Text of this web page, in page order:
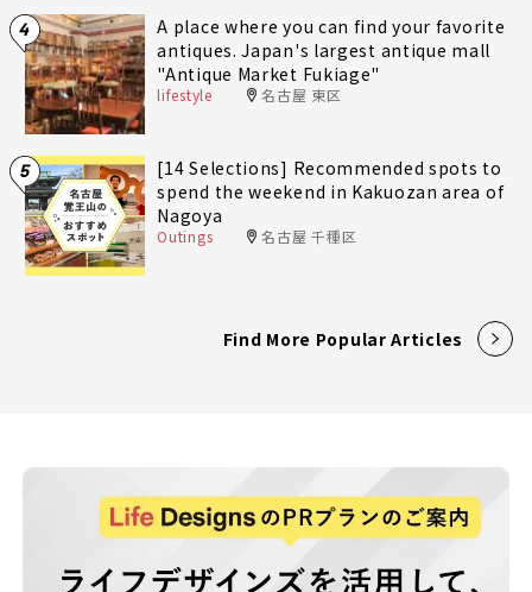
4
A place where you can find your favorite
antiques. Japan's largest antique mall
"Antique Market Fukiage"
lifestyle 名古屋 東区
5
[14 Selections] Recommended spots to
spend the weekend in Kakuozan area of
Nagoya
Outings 名古屋 千種区
Find More Popular Articles